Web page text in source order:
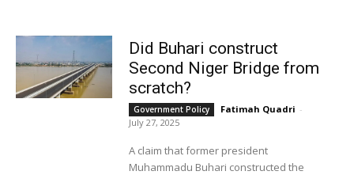
Did Buhari construct
Second Niger Bridge from
scratch?
Government Policy Fatimah Quadri -
July 27, 2025
A claim that former president
Muhammadu Buhari constructed the